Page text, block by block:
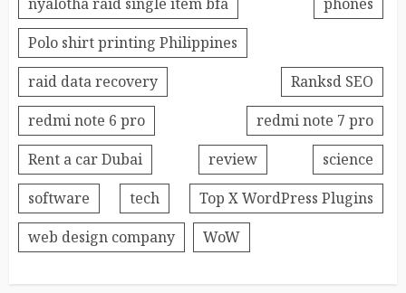
Polo shirt printing Philippines
raid data recovery
Ranksd SEO
redmi note 6 pro
redmi note 7 pro
Rent a car Dubai
review
science
software
tech
Top X WordPress Plugins
web design company
WoW